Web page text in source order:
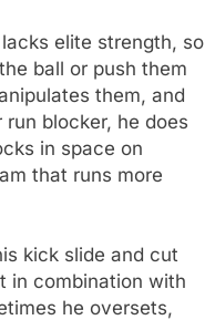
elite strength, so
ball or push them
them, and
blocker, he does
in space on
that runs more
kick slide and cut
in combination with
he oversets,